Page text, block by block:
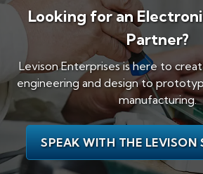
Looking for an
Partner?
Levison Enterprises is here to
engineering and design to
manufacturing.
SPEAK WITH THE LEVISON